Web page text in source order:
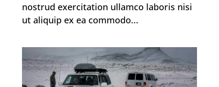
nostrud exercitation ullamco laboris nisi
ut aliquip ex ea commodo...